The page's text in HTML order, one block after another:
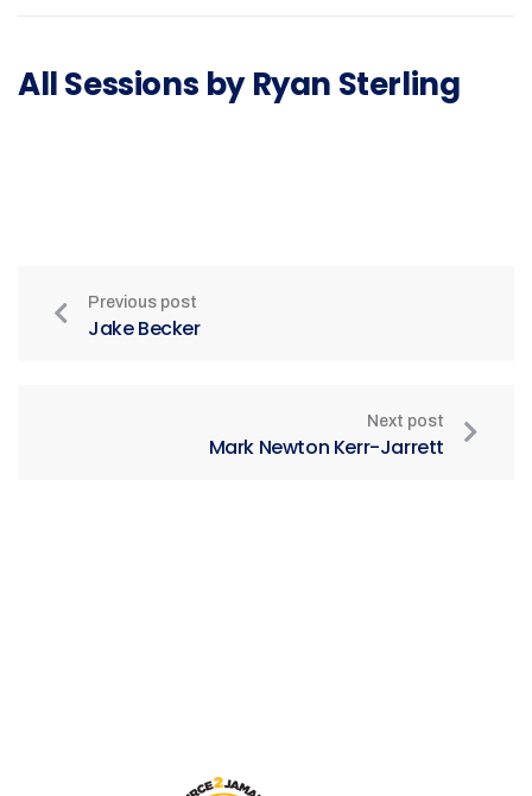
All Sessions by Ryan Sterling
Previous post
Jake Becker
Next post
Mark Newton Kerr-Jarrett